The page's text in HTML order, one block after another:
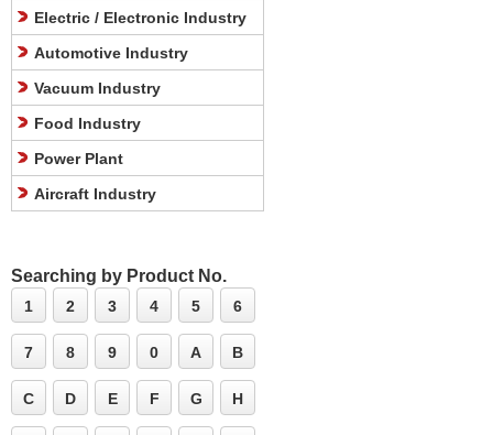
Electric / Electronic Industry
Automotive Industry
Vacuum Industry
Food Industry
Power Plant
Aircraft Industry
Searching by Product No.
1 2 3 4 5 6
7 8 9 0 A B
C D E F G H